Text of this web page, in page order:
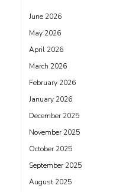
June 2026
May 2026
April 2026
March 2026
February 2026
January 2026
December 2025
November 2025
October 2025
September 2025
August 2025